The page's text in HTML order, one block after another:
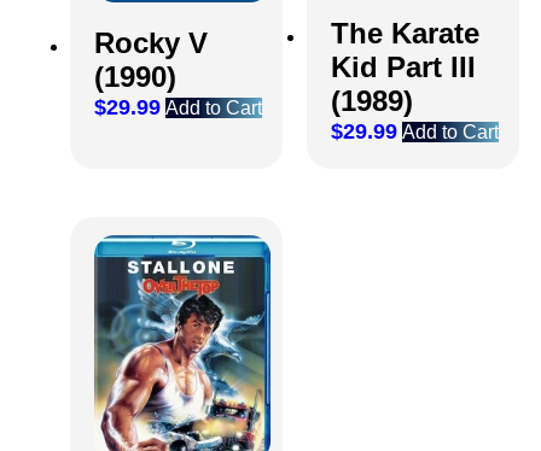
Rocky V
(1990)
$29.99 Add to Cart
The Karate
Kid Part III
(1989)
$29.99 Add to Cart